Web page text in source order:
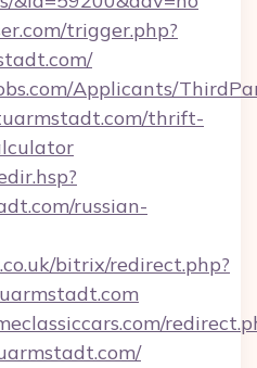
trigger.php?
Applicants/
thrift-
russian-
bitrix/redirect.php?